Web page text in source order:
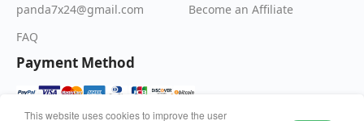
This website uses cookies to improve the user
panda7x24@gmail.com
FAQ
Payment Method
Become an Affiliate